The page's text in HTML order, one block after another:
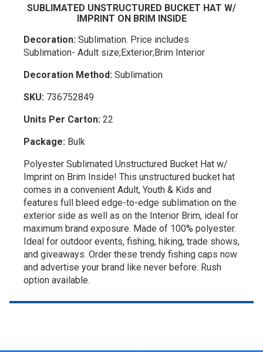
SUBLIMATED UNSTRUCTURED BUCKET HAT W/
IMPRINT ON BRIM INSIDE
Decoration: Sublimation. Price includes
Sublimation- Adult size;Exterior;Brim Interior
Decoration Method: Sublimation
SKU: 736752849
Units Per Carton: 22
Package: Bulk
Polyester Sublimated Unstructured Bucket Hat w/
Imprint on Brim Inside! This unstructured bucket hat
comes in a convenient Adult, Youth & Kids and
features full bleed edge-to-edge sublimation on the
exterior side as well as on the Interior Brim, ideal for
maximum brand exposure. Made of 100% polyester.
Ideal for outdoor events, fishing, hiking, trade shows,
and giveaways. Order these trendy fishing caps now
and advertise your brand like never before. Rush
option available.